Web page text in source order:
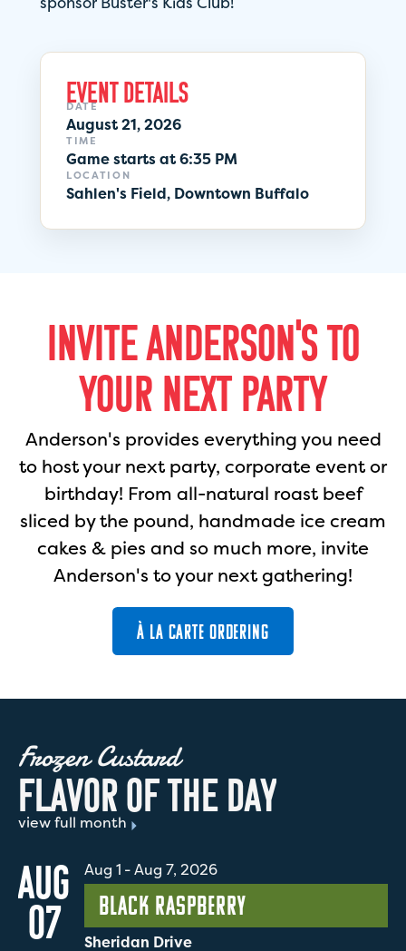
EVENT DETAILS
DATE
August 21, 2026
TIME
Game starts at 6:35 PM
LOCATION
Sahlen's Field, Downtown Buffalo
INVITE ANDERSON'S TO
YOUR NEXT PARTY
Anderson's provides everything you need
to host your next party, corporate event or
birthday! From all-natural roast beef
sliced by the pound, handmade ice cream
cakes & pies and so much more, invite
Anderson's to your next gathering!
À LA CARTE ORDERING
Frozen Custard
FLAVOROFTHE DAY
view full month
AUG
07
Aug 1 -Aug 7, 2026
Black Raspberry
Sheridan Drive